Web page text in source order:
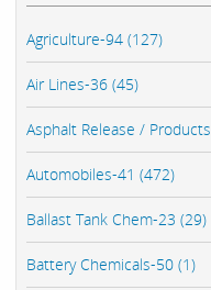
Agriculture-94 (127)
Air Lines-36 (45)
Asphalt Release /
Automobiles-41 (472)
Ballast Tank Chem-23 (29)
Battery Chemicals-50 (1)